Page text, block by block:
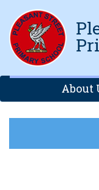
About